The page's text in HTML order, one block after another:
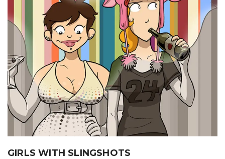
GIRLS WITH SLINGSHOTS